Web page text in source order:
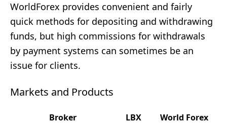
WorldForex provides convenient and fairly
quick methods for depositing and withdrawing
funds, but high commissions for withdrawals
by payment systems can sometimes be an
issue for clients.
Markets and Products
Broker LBX
World Forex